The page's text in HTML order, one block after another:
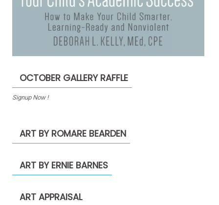
OCTOBER GALLERY RAFFLE
Signup Now !
ART BY ROMARE BEARDEN
ART BY ERNIE BARNES
ART APPRAISAL